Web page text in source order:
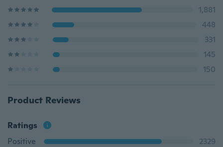
1,881
448
331
145
150
Product Reviews
Ratings
Positive
2329